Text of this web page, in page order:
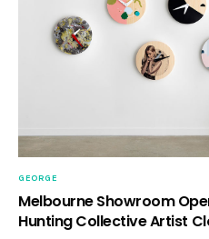
GEORGE
Melbourne Showroom
Hunting Collective Artist